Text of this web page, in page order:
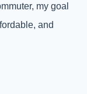
my goal
and